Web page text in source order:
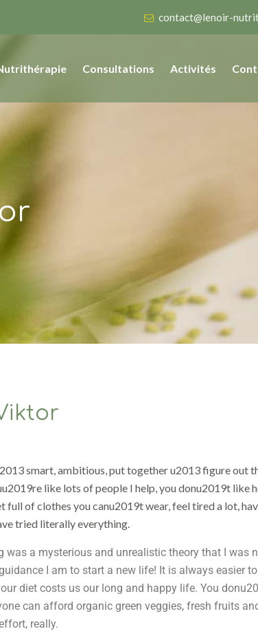
contact@lenoir-
Consultations Activités
smart, ambitious, put together u2013 figure out
like lots of people I help, you donu2019t like
full of clothes you canu2019t wear, feel tired a lot,
tried literally everything.
was a mysterious and unrealistic theory that I was
I am to start a new life! It is always easier
diet costs us our long and happy life. You
can afford organic green veggies, fresh fruits
really.